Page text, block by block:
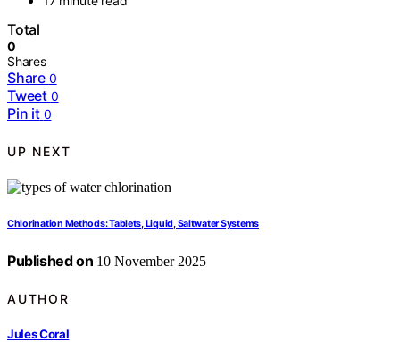
Total
0
Shares
Share 0
Tweet 0
Pin it 0
UP NEXT
Chlorination Methods: Tablets, Liquid, Saltwater Systems
Published on 10 November 2025
AUTHOR
Jules Coral